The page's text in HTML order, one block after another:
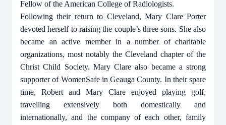
Fellow of the American College of Radiologists.
Following their return to Cleveland, Mary Clare Porter
devoted herself to raising the couple’s three sons. She also
became an active member in a number of charitable
organizations, most notably the Cleveland chapter of the
Christ Child Society. Mary Clare also became a strong
supporter of WomenSafe in Geauga County. In their spare
time, Robert and Mary Clare enjoyed playing golf,
travelling extensively both domestically and
internationally, and the company of each other, family